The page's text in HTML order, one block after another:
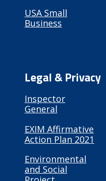
USA Small
Business
Legal & Privacy
Inspector
General
EXIM Affirmative
Action Plan 2021
Environmental
and Social